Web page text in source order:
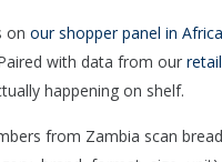
on our shopper panel in Africa
with data from our
happening on shelf.
from Zambia scan